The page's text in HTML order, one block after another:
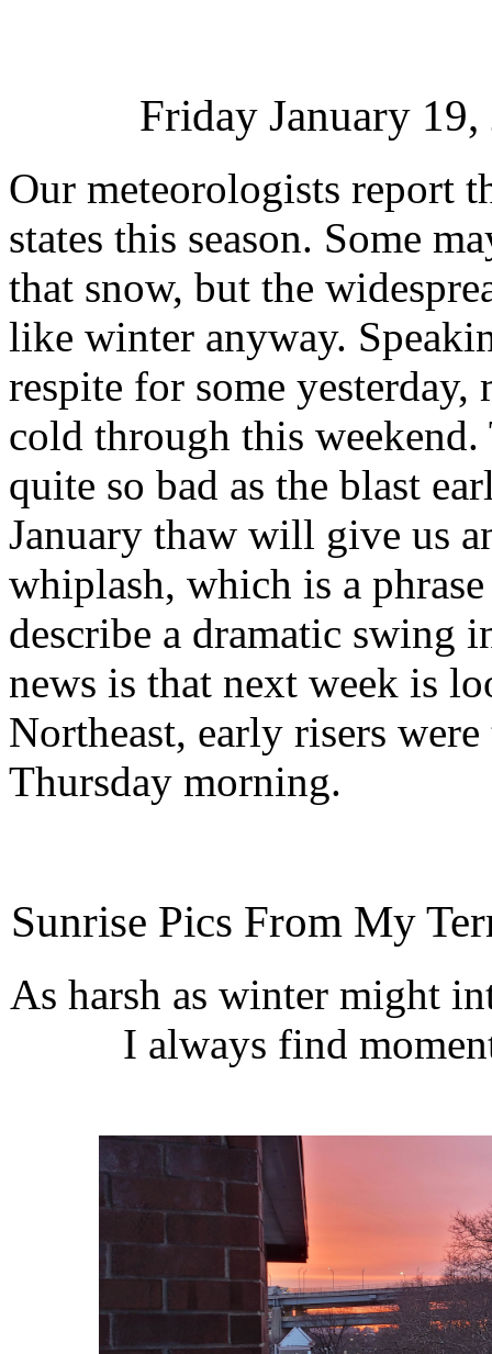
Friday January
Our meteorologists report
states this season. Some
that snow, but the
like winter anyway.
respite for some
cold through this
quite so bad as the blast
January thaw will give us
whiplash, which is a
describe a dramatic swing
news is that next week is
Northeast, early risers
Thursday morning.
Sunrise Pics From My
As harsh as winter might
I always find